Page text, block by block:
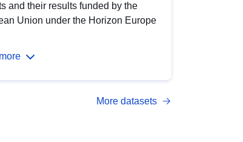
and their results funded by the
Union under the Horizon Europe
More datasets